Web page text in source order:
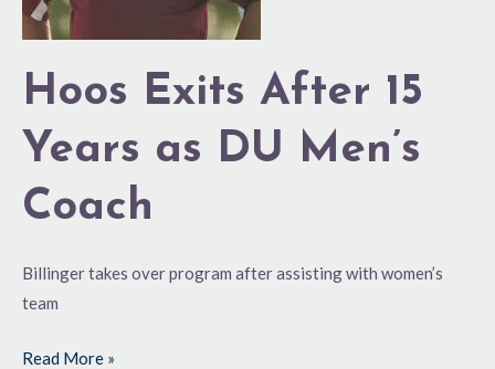
Hoos Exits After 15
Years as DU Men’s
Coach
Billinger takes over program after assisting with women’s
team
Men’s
Read More »